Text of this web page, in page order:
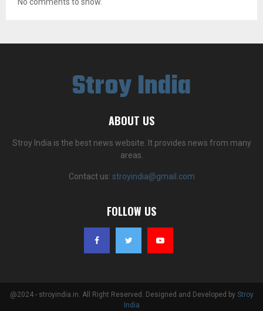
Stroy India
ABOUT US
Stroy India is the best news website. It provides news from many
areas.
Contact us: stroyindia@gmail.com
FOLLOW US
@2024 - stroyindia.in. All Right Reserved. Designed and Developed by Stroy
India